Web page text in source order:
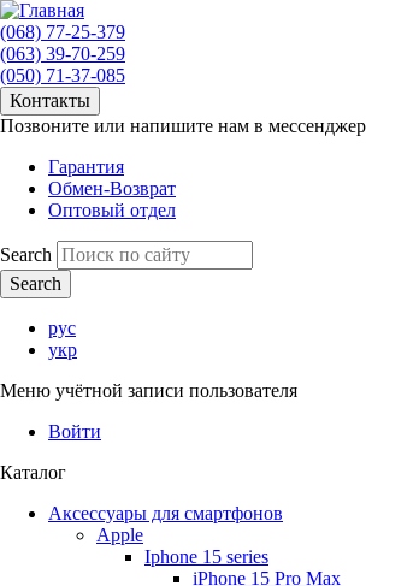
(068) 77-25-379
(063) 39-70-259
(050) 71-37-085
Контакты
Позвоните или напишите нам в мессенджер
Гарантия
Обмен-Возврат
Оптовый отдел
Search
рус
укр
Меню учётной записи пользователя
Войти
Каталог
Аксессуары для смартфонов
Apple
Iphone 15 series
iPhone 15 Pro Max